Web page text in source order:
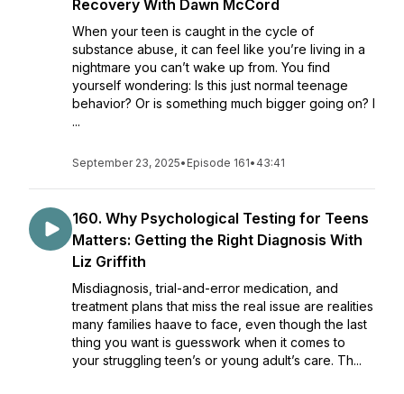
Recovery With Dawn McCord
When your teen is caught in the cycle of
substance abuse, it can feel like you’re living in a
nightmare you can’t wake up from. You find
yourself wondering: Is this just normal teenage
behavior? Or is something much bigger going on? I
...
September 23, 2025• Episode 161• 43:41
160. Why Psychological Testing for Teens
Matters: Getting the Right Diagnosis With
Liz Griffith
Misdiagnosis, trial-and-error medication, and
treatment plans that miss the real issue are realities
many families haave to face, even though the last
thing you want is guesswork when it comes to
your struggling teen’s or young adult’s care. Th...